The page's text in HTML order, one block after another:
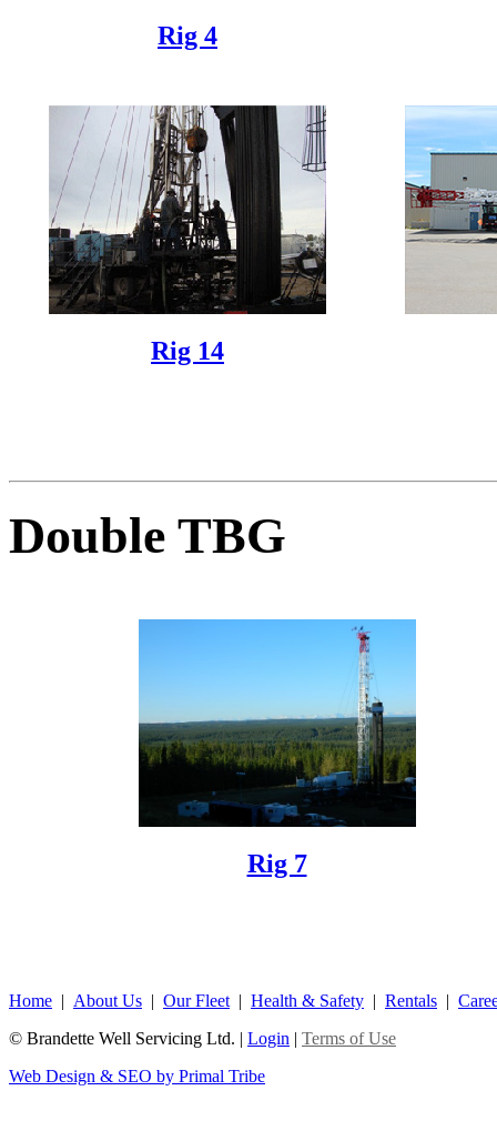
Rig 4
Rig 14
Double TBG
Rig 7
Home | About Us | Our Fleet | Health & Safety | Rentals |
© Brandette Well Servicing Ltd. | Login | Terms of Use
Web Design & SEO by Primal Tribe